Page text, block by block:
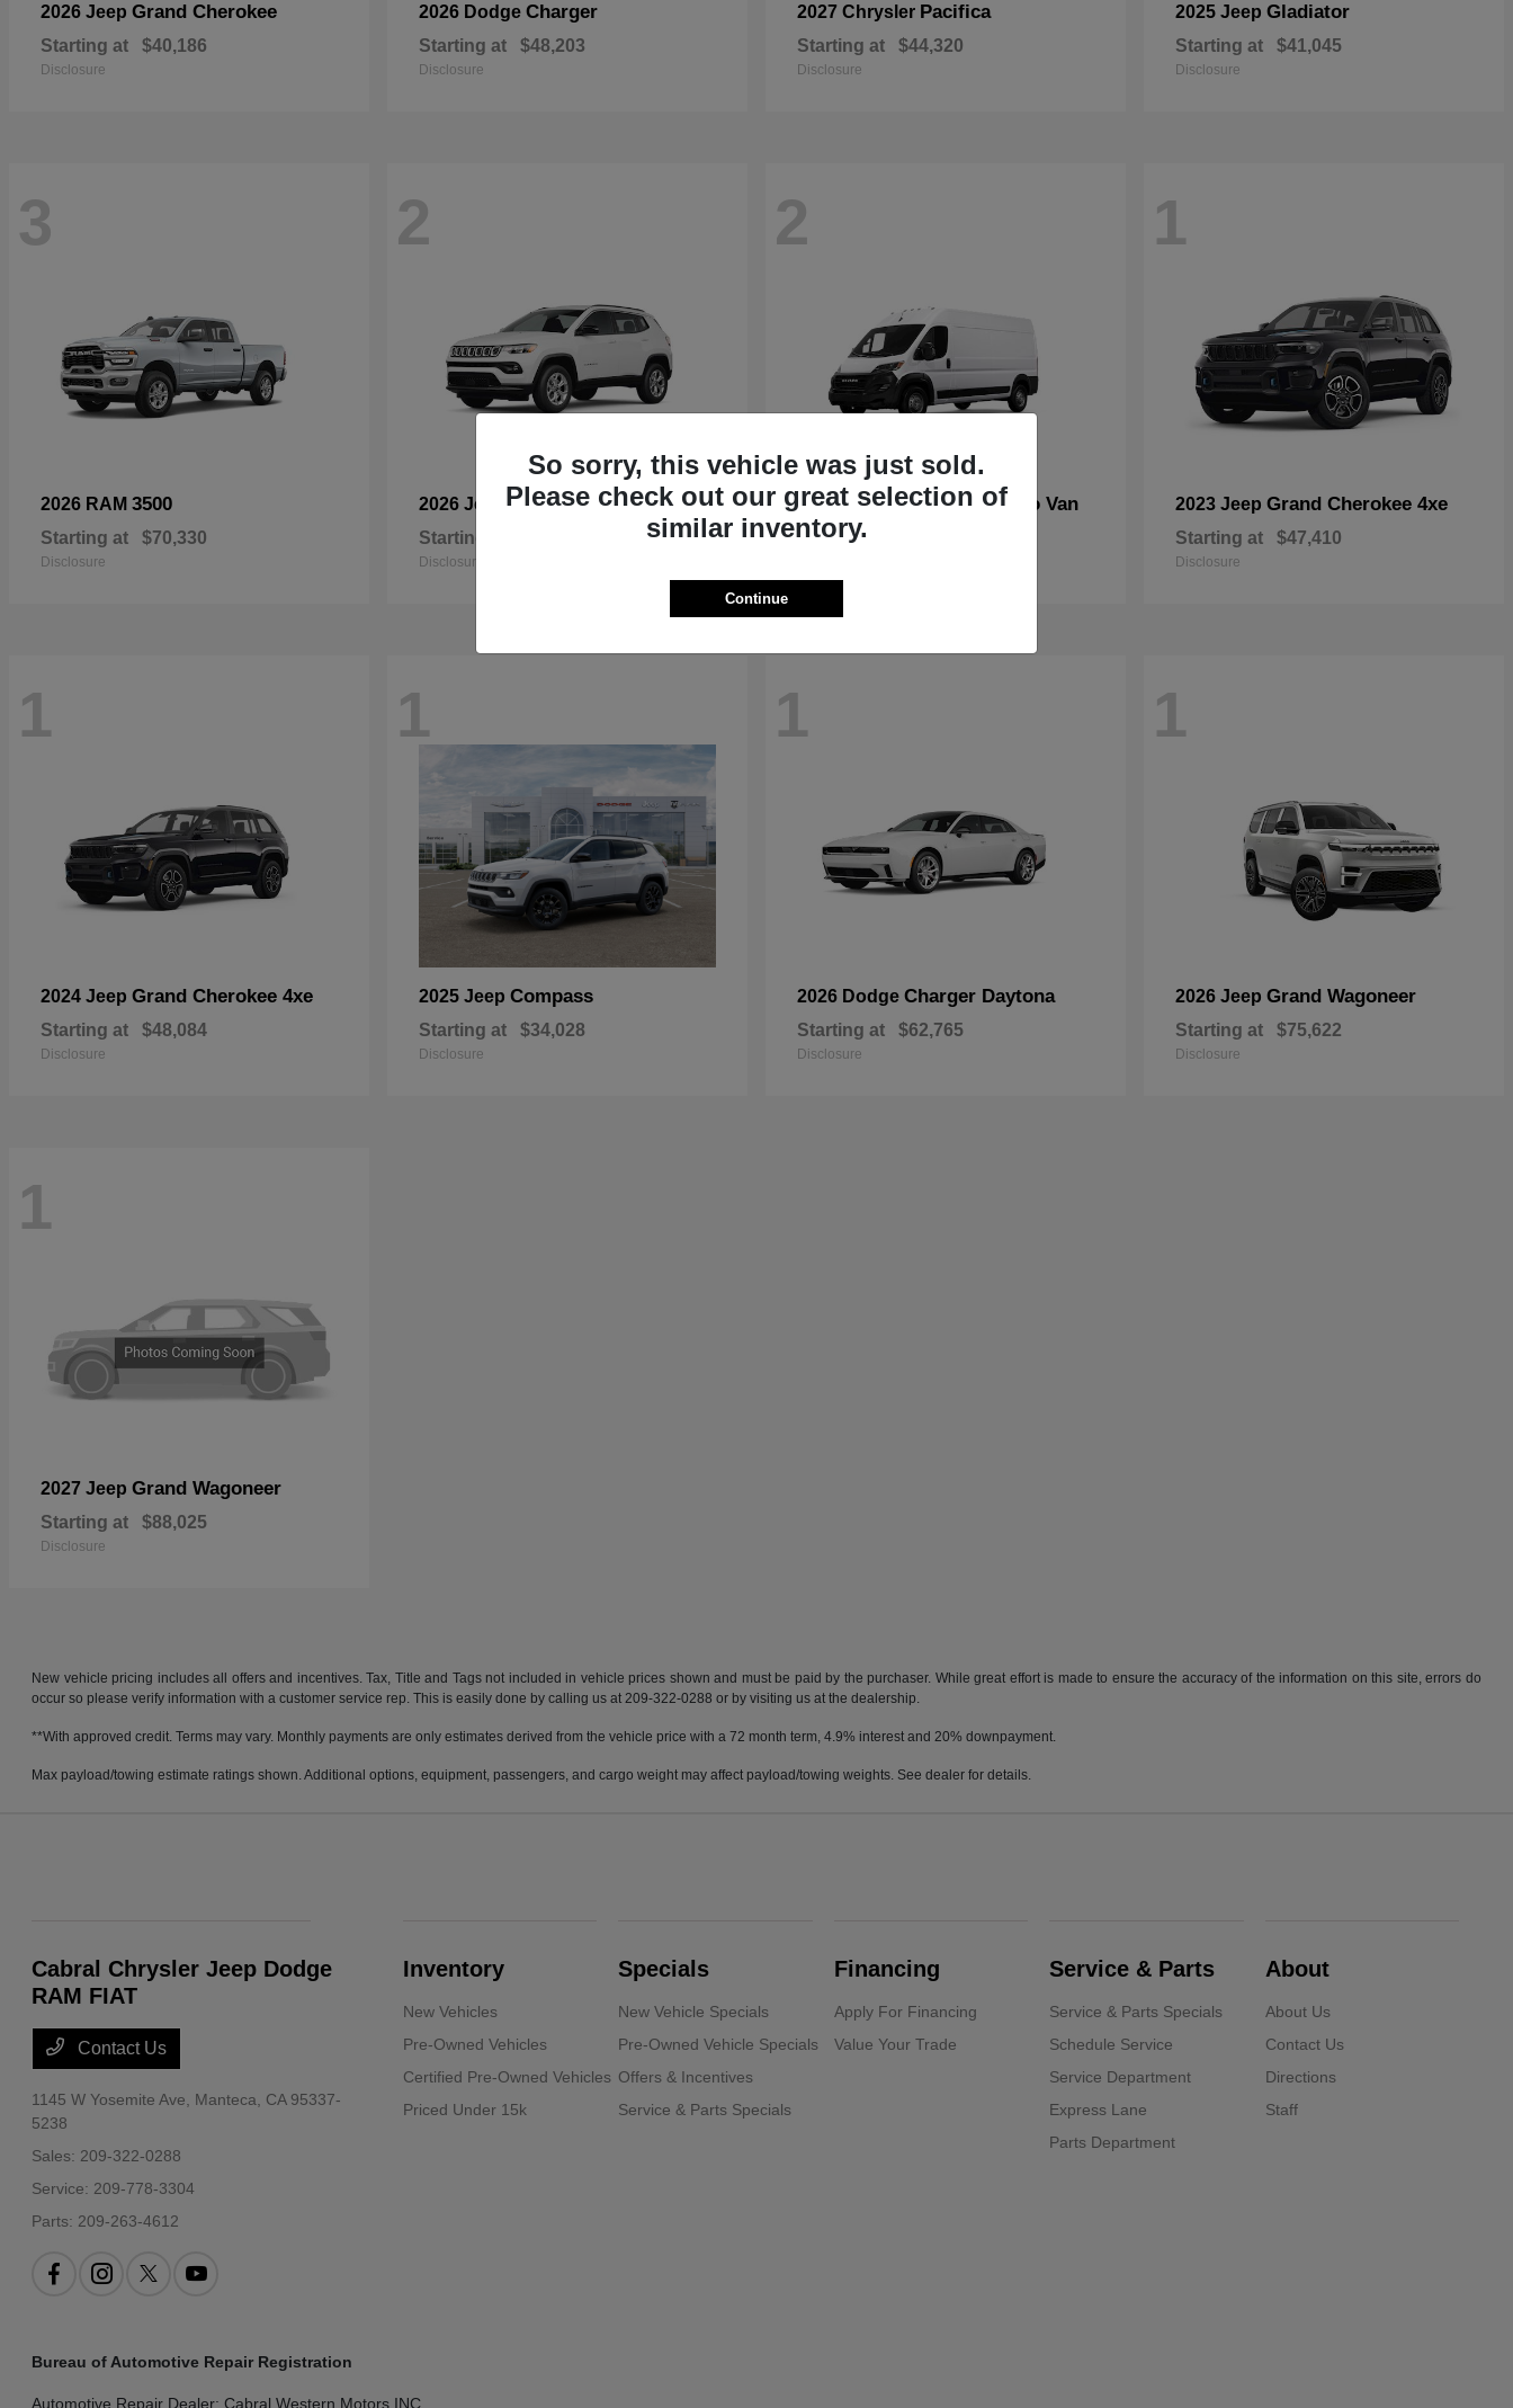
2026 Jeep Grand Cherokee
Starting at $40,186
Disclosure
2026 Dodge Charger
Starting at $48,203
Disclosure
2027 Chrysler Pacifica
Starting at $44,320
Disclosure
2025 Jeep Gladiator
Starting at $41,045
Disclosure
3
2026 RAM 3500
Starting at $70,330
Disclosure
2
2026 JeepCompass
Starting at
Disclosure
2
2026 RAMProMaster Cargo Van
Starting at
1
2023 Jeep Grand Cherokee 4xe
Starting at $47,410
Disclosure
1
2024 Jeep Grand Cherokee 4xe
Starting at $48,084
Disclosure
1
2025 Jeep Compass
Starting at $34,028
Disclosure
1
2026 Dodge Charger Daytona
Starting at $62,765
Disclosure
1
2026 Jeep Grand Wagoneer
Starting at $75,622
Disclosure
1
2027 Jeep Grand Wagoneer
Starting at $88,025
Disclosure
New vehicle pricing includes all offers and incentives. Tax, Title and Tags not included in vehicle prices shown and must be paid by the purchaser. While great effort is made to ensure the accuracy of the information on this site, errors do
occur so please verify information with a customer service rep. This is easily done by calling us at 209-322-0288 or by visiting us at the dealership.
**With approved credit. Terms may vary. Monthly payments are only estimates derived from the vehicle price with a 72 month term, 4.9% interest and 20% downpayment.
Max payload/towing estimate ratings shown. Additional options, equipment, passengers, and cargo weight may affect payload/towing weights. See dealer for details.
So sorry, this vehicle was just sold.
Please check out our great selection of
similar inventory.
Continue
Cabral Chrysler Jeep Dodge
RAM FIAT
Contact Us
1145 W Yosemite Ave, Manteca, CA 95337-
5238
Sales: 209-322-0288
Service: 209-778-3304
Parts: 209-263-4612
Inventory
New Vehicles
Pre-Owned Vehicles
Certified Pre-Owned Vehicles
Priced Under 15k
Specials
New Vehicle Specials
Pre-Owned Vehicle Specials
Offers & Incentives
Service & Parts Specials
Financing
Apply For Financing
Value Your Trade
Service & Parts
Service & Parts Specials
Schedule Service
Service Department
Express Lane
Parts Department
About
About Us
Contact Us
Directions
Staff
Bureau of Automotive Repair Registration
Automotive Repair Dealer: Cabral Western Motors INC